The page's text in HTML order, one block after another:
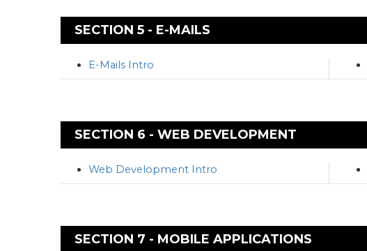
SECTION 5 - E-MAILS
E-Mails Intro
SECTION 6 - WEB DEVELOPMENT
Web Development Intro
SECTION 7 - MOBILE APPLICATIONS